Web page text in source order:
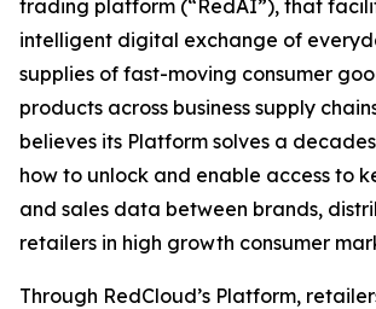
trading platform (“RedAI”), that
intelligent digital exchange of
supplies of fast-moving consumer
products across business supply
believes its Platform solves a
how to unlock and enable access to
and sales data between brands,
retailers in high growth consumer
Through RedCloud’s Platform,